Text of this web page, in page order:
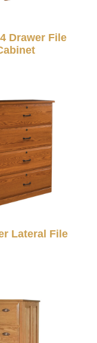
Drawer File
Lateral File